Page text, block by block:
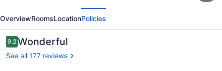
OverviewRoomsLocationPolicies
Reviews
9.29.2 out of 10
Wonderful
See all 177 reviews